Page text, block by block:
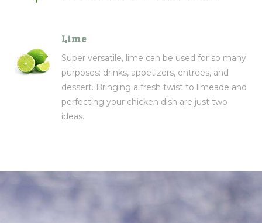
Lime
Super versatile, lime can be used for so many
purposes: drinks, appetizers, entrees, and
dessert. Bringing a fresh twist to limeade and
perfecting your chicken dish are just two
ideas.